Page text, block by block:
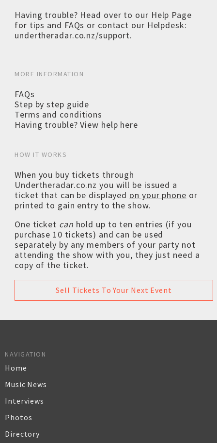
Having trouble? Head over to our Help Page
for tips and FAQs or contact our Helpdesk:
undertheradar.co.nz/support.
MORE INFORMATION
FAQs
Step by step guide
Terms and conditions
Having trouble? View help here
HOW IT WORKS
When you buy tickets through
Undertheradar.co.nz you will be issued a
ticket that can be displayed on your phone or
printed to gain entry to the show.
One ticket can hold up to ten entries (if you
purchase 10 tickets) and can be used
separately by any members of your party not
attending the show with you, they just need a
copy of the ticket.
Sell Tickets To Your Next Event
NAVIGATION
Home
Music News
Interviews
Photos
Directory